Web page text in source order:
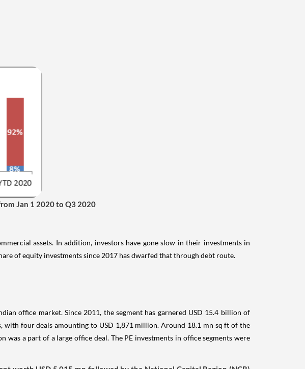
Jan 1 2020 to Q3 2020
assets. In addition, investors have gone slow in their investments in
of equity investments since 2017 has dwarfed that through debt route.
office market. Since 2011, the segment has garnered USD 15.4 billion of
with four deals amounting to USD 1,871 million. Around 18.1 mn sq ft of the
a part of a large office deal. The PE investments in office segments were